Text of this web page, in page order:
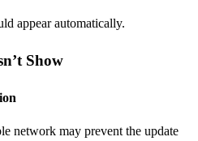
appear automatically.
Show
network may prevent the update